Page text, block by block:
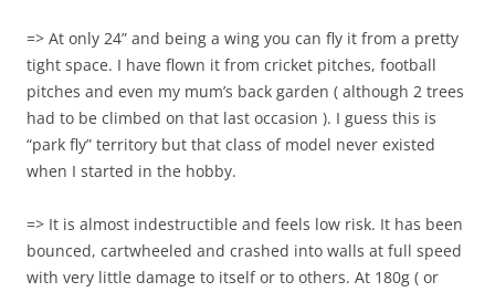
=> At only 24” and being a wing you can fly it from a pretty
tight space. I have flown it from cricket pitches, football
pitches and even my mum’s back garden ( although 2 trees
had to be climbed on that last occasion ). I guess this is
“park fly” territory but that class of model never existed
when I started in the hobby.
=> It is almost indestructible and feels low risk. It has been
bounced, cartwheeled and crashed into walls at full speed
with very little damage to itself or to others. At 180g ( or